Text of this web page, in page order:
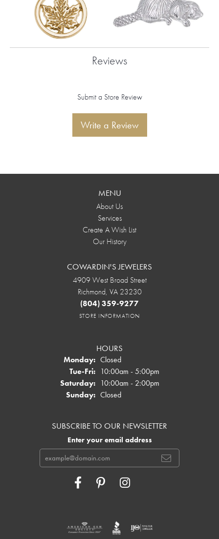
Reviews
Submit a Store Review
Write a Review
MENU
About Us
Services
Create A Wish List
Our History
COWARDIN'S JEWELERS
4909 West Broad Street
Richmond, VA 23230
(804) 359-9277
STORE INFORMATION
HOURS
Monday: Closed
Tue-Fri:Tuesday - Friday:
10:00am - 5:00pm
Saturday: 10:00am - 2:00pm
Sunday: Closed
SUBSCRIBE TO OUR NEWSLETTER
Enter your email address